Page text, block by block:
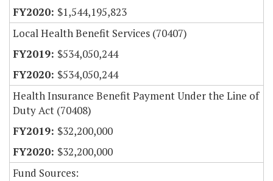
$1,544,195,823
Local Health Benefit Services (70407)
$534,050,244
$534,050,244
Health Insurance Benefit Payment Under the Line of
Duty Act (70408)
$32,200,000
$32,200,000
Fund Sources: